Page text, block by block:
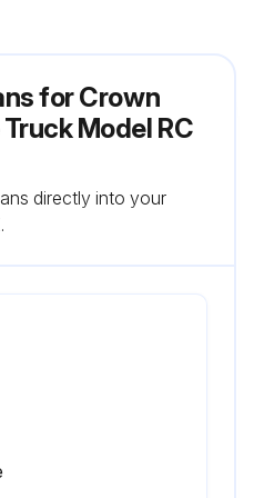
for Crown
Model RC
directly into your